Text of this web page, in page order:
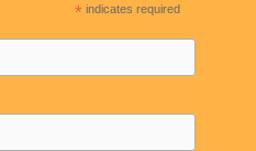
* indicates required